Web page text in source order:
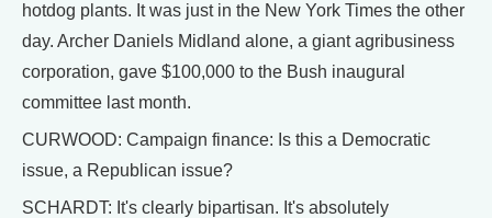
hotdog plants. It was just in the New York Times the other
day. Archer Daniels Midland alone, a giant agribusiness
corporation, gave $100,000 to the Bush inaugural
committee last month.
CURWOOD: Campaign finance: Is this a Democratic
issue, a Republican issue?
SCHARDT: It's clearly bipartisan. It's absolutely